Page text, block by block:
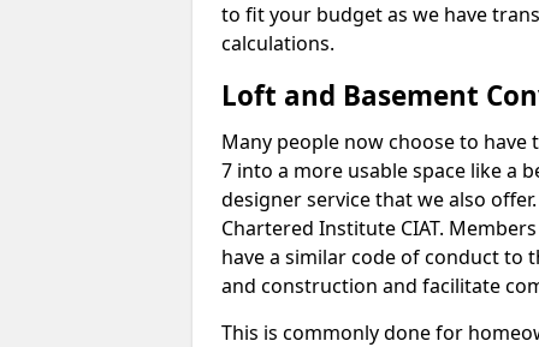
to fit your budget as we have
calculations.
Loft and Basement
Many people now choose to
7 into a more usable space like a
designer service that we also
Chartered Institute CIAT.
have a similar code of conduct to
and construction and facilitate
This is commonly done for